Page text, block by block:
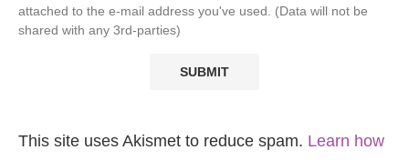
attached to the e-mail address you've used. (Data will not be
shared with any 3rd-parties)
This site uses Akismet to reduce spam. Learn how